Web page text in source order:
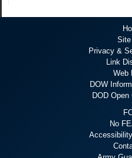
Privacy &
Link
Web
DOW
DOD
No